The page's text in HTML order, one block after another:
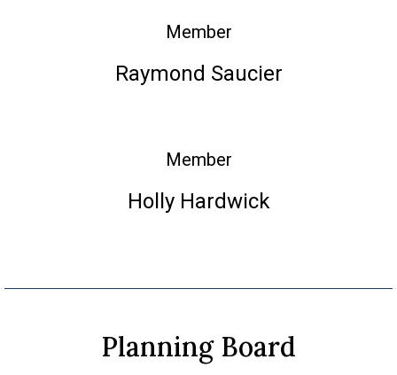
Member
Raymond Saucier
Member
Holly Hardwick
Planning Board